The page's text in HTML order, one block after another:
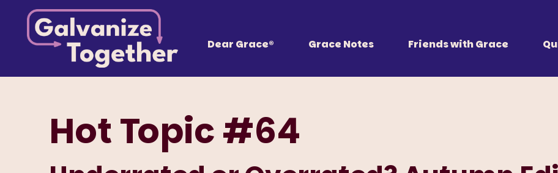
contentGalvanize Together
Together, we can build an America that works for all of us.
Dear Grace® Grace Notes Friends with Grace
Hot Topic #64